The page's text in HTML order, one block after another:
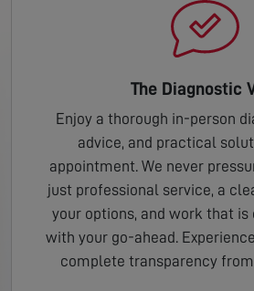
The Diagnostic
Enjoy a thorough in-person
advice, and practical
appointment. We never
just professional service, a
your options, and work that is
with your go-ahead.
complete transparency